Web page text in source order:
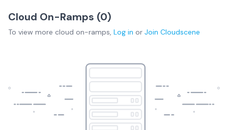
Cloud On-Ramps (0)
To view more cloud on-ramps, Log in or Join Cloudscene